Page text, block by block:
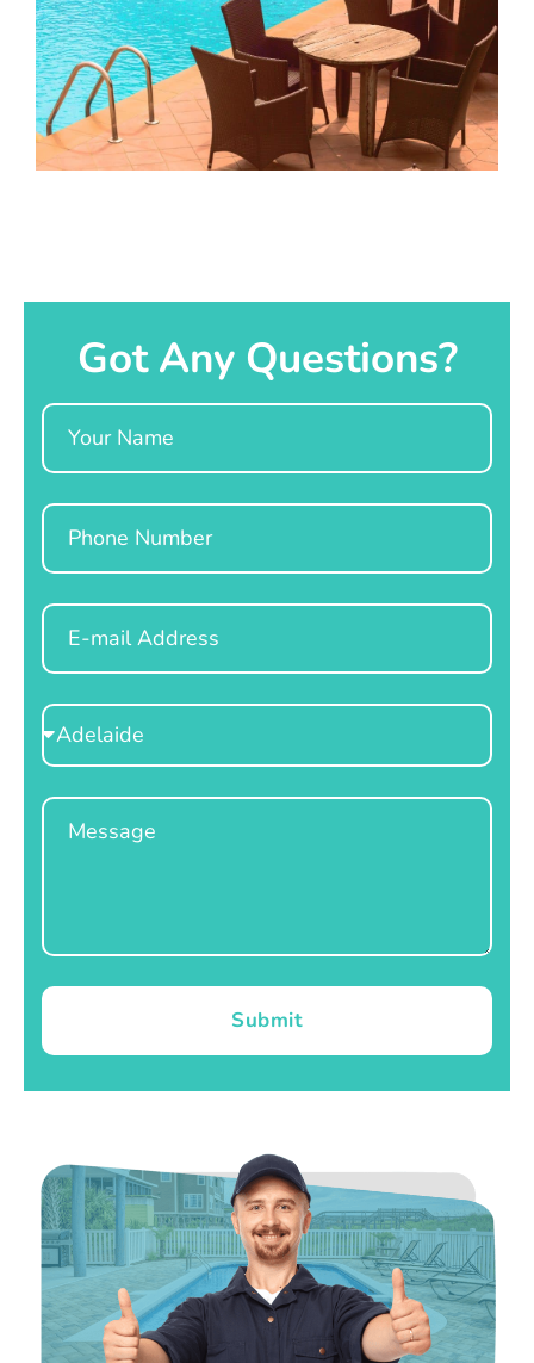
Got Any Questions?
Name
Phone
Email
Select
Location
Message
Submit